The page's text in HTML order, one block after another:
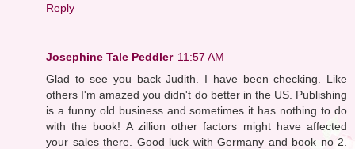
Reply
Josephine Tale Peddler 11:57 AM
Glad to see you back Judith. I have been checking. Like
others I'm amazed you didn't do better in the US. Publishing
is a funny old business and sometimes it has nothing to do
with the book! A zillion other factors might have affected
your sales there. Good luck with Germany and book no 2.